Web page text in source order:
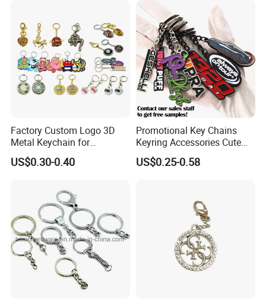
Factory Custom Logo 3D
Metal Keychain for
Promotional Gift Key Ring
US$0.30-0.40
Promotional Key Chains
Keyring Accessories Cute
Anime Sublimation Custom
Logo Designer Key Holder
US$0.25-0.58